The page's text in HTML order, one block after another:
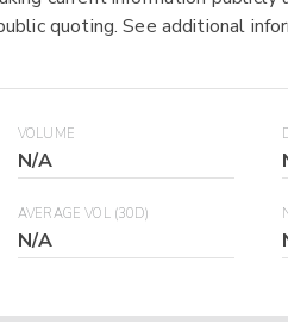
quoting. See additional
VOLUME
N/A
AVERAGE VOL (30D)
N/A